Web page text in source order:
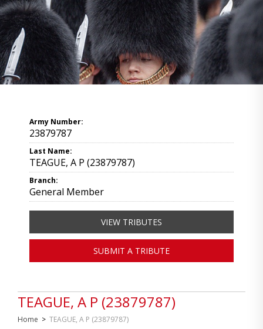
TEAGUE, A P (23879787)
Home > TEAGUE, A P (23879787)
Army Number:
23879787
Last Name:
TEAGUE, A P (23879787)
Branch:
General Member
VIEW TRIBUTES
SUBMIT A TRIBUTE